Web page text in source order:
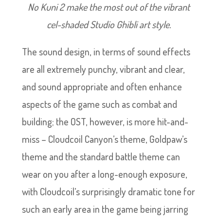
No Kuni 2 make the most out of the vibrant
cel-shaded Studio Ghibli art style.
The sound design, in terms of sound effects
are all extremely punchy, vibrant and clear,
and sound appropriate and often enhance
aspects of the game such as combat and
building; the OST, however, is more hit-and-
miss – Cloudcoil Canyon’s theme, Goldpaw’s
theme and the standard battle theme can
wear on you after a long-enough exposure,
with Cloudcoil’s surprisingly dramatic tone for
such an early area in the game being jarring